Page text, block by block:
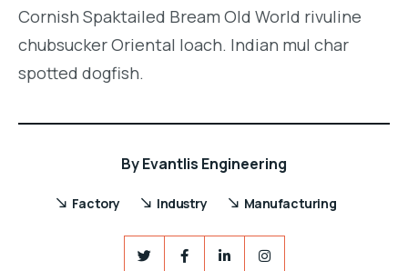
Cornish Spaktailed Bream Old World rivuline
chubsucker Oriental loach. Indian mul char
spotted dogfish.
ByEvantlis Engineering
Factory Industry Manufacturing